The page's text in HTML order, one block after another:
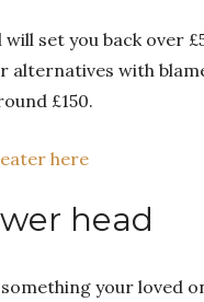
will set you back over
alternatives with
£150.
here
head
your loved